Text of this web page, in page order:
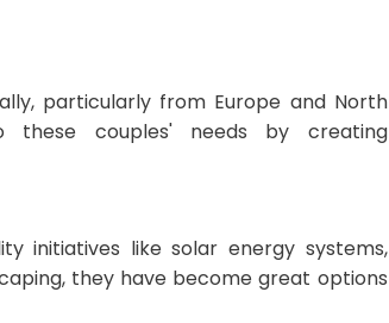
particularly from Europe and North
these couples' needs by creating
initiatives like solar energy systems,
they have become great options